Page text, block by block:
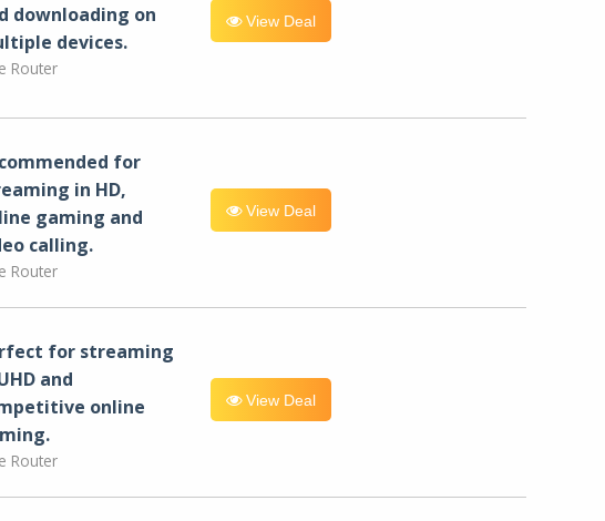
downloading on
devices.
Router
View Deal
for
in HD,
gaming and
calling​.
Router
View Deal
for streaming
and
online
Router
View Deal